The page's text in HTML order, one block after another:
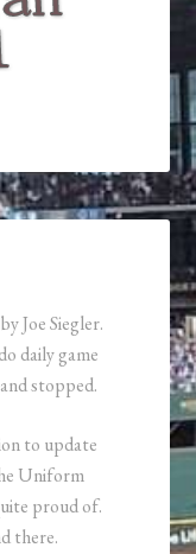
Joe Siegler.
daily game
stopped.
to update
Uniform
proud of.
there.